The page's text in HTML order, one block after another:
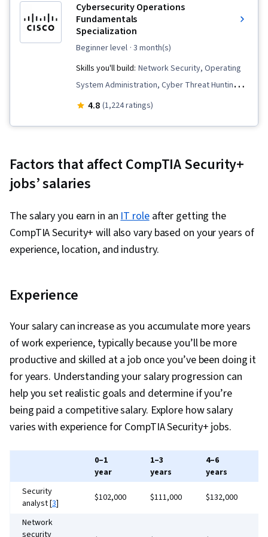
Apple Software, User Accounts, Windows
Servers
Computing Architecture, Data Storage
Technologies, Cloud Standards, Cyber
Management, Security Awareness,
Governance, Information Assurance, Data
Ethics, Data Governance, Disaster Recovery,
Service Recovery, Crisis Management, Firewall,
Threat Detection, Threat Management,
Computer Networking, Data Security, Cyber
Attacks, Network Model, IT Security
Architecture, General Networking, Data
Centers, Network Protocols, OSI Models,
Infrastructure Security, Network Planning And
Design, Intrusion Detection and Prevention,
Based Access Control (RBAC), Information
Authentications, Multi-Factor Authentication,
Identity and Access Management, Enterprise
Security, Cross Platform Development,
Computer Programming, Programming
Principles, Artificial Intelligence and Machine
Learning (AI/ML), Data Strategy, Package and
Software Management, Software Development
Cycle, Generative AI Agents, Database
Application, Data-Driven Decision-Making,
Database Management Systems, Artificial
Cybersecurity Operations
Fundamentals
Specialization
beginner level · 3 month(s)
Skills you'll build: Network Security, Operating
System Administration, Cyber Threat Hunting,
Cyber Threat Intelligence, Threat Detection,
Response, MITRE ATT&CK Framework, File
Systems, Linux Administration, Cybersecurity,
Windows PowerShell, Cryptography, Incident
Management, Computer Networking, General
Networking, Record Keeping, Cyber Security
(SIEM), Malware Protection, Security
Awareness, Intrusion Detection and Prevention,
Security Management, Network Monitoring,
Threat Management, Network Analysis,
Continuous Monitoring, Encryption, Information
Assurance, Cryptographic Protocols, Security
Controls, Data Integrity, Data Capture, Microsoft
Windows, Linux Commands, OS Process
Line Interface, Microsoft Servers, Windows
Servers, Operating Systems, Active Directory,
Network Protocols, IT Security Architecture,
4.8 (1,224 ratings)
Factors that affect CompTIA Security+
jobs’ salaries
The salary you earn in anIT roleafter getting the
CompTIA Security+ will also vary based on your years of
experience, location, and industry.
Experience
Your salary can increase as you accumulate more years
of work experience, typically because you’ll be more
productive and skilled at a job once you’ve been doing it
for years. Understanding your salary progression can
help you set realistic goals and determine if you’re
being paid a competitive salary. Explore how salary
varies with experience for CompTIA Security+ jobs.
0–1
year
1–3
years
4–6
years
Security
analyst [3] $102,000 $111,000 $132,000
Network